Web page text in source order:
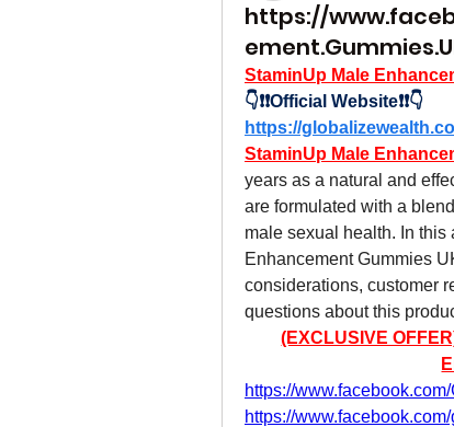
https://
StaminUp Male
👇❗❗Official Website❗❗👇
https://
StaminUp Male
years as a natural and
are formulated with a
male sexual health. In
Enhancement Gummies
considerations, customer
questions about this
(EXCLUSIVE
https://
https://